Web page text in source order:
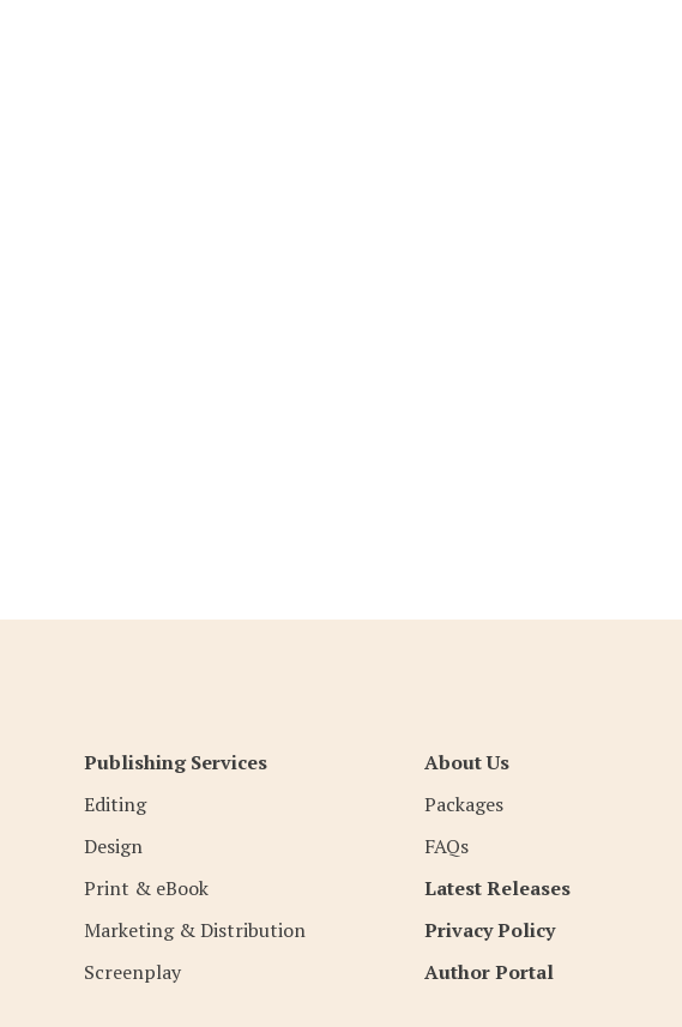
Publishing Services
Editing
Design
Print & eBook
Marketing & Distribution
Screenplay
About Us
Packages
FAQs
Latest Releases
Privacy Policy
Author Portal